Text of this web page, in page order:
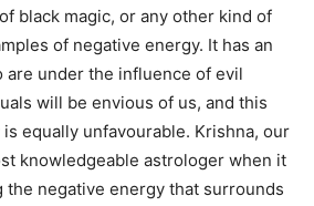
black magic, or any other kind of
of negative energy. It has an
are under the influence of evil
will be envious of us, and this
equally unfavourable. Krishna, our
knowledgeable astrologer when it
the negative energy that surrounds